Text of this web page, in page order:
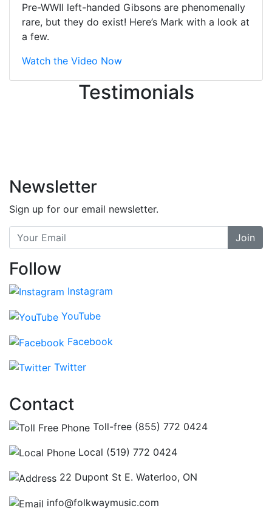
Pre-WWII left-handed Gibsons are phenomenally
rare, but they do exist! Here’s Mark with a look at
a few.
Watch the Video Now
Testimonials
still giving me their attention.
Knowledgeable, friendly, and helpful.
tell the staff loves working at. This is
without getting into the incredible
inventory they have on the walls!
Newsletter
Sign up for our email newsletter.
Join
Follow
Instagram
YouTube
Facebook
Twitter
Contact
Toll-free (855) 772 0424
Local (519) 772 0424
22 Dupont St E. Waterloo, ON
info@folkwaymusic.com